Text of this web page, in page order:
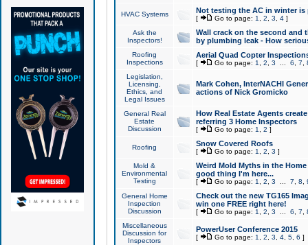
HVAC Systems Not testing the AC in winter
[ Go to page: 1 2 3 4]
Ask the
Inspectors!
Wall crack on the second and
by plumbing leak - How
Roofing
Inspections
Aerial Quad Copter
[ Go to page: 1 2 3 6 7
Legislation,
Licensing,
Ethics, and
Legal Issues
Mark Cohen, InterNACHI
actions of Nick Gromicko
General Real
Estate
Discussion
How Real Estate Agents
referring 3 Home Inspectors
[ Go to page: 1 2 ]
Roofing Snow Covered Roofs
[ Go to page: 1 2 3 ]
Mold &
Environmental
Testing
Weird Mold Myths in the
good thing I'm here...
[ Go to page: 1 2 3 7 8
General Home
Inspection
Discussion
Check out the new TG165
win one FREE right here!
[ Go to page: 1 2 3 6 7
Miscellaneous
Discussion for
Inspectors
PowerUser Conference 2015
[ Go to page: 1 2 3 4, 5, 6 ]